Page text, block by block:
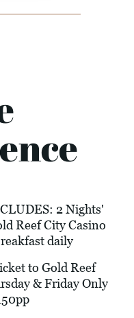
2 Nights'
Reef City Casino
daily
to Gold Reef
& Friday Only